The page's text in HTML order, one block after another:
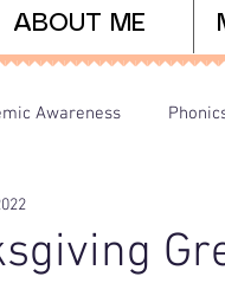
ABOUT ME
Awareness